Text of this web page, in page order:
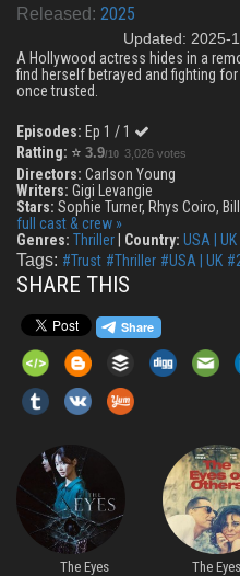
Released: 2025
Updated:
A Hollywood actress hides in a
find herself betrayed and fighting
once trusted.
Episodes: Ep 1 / 1
Ratting: ⭐ 3.9/10 3,026 votes
Directors: Carlson Young
Writers: Gigi Levangie
Stars: Sophie Turner, Rhys Coiro,
full cast & crew »
Genres: Thriller Country: USA | UK
Tags: #Trust #Thriller #USA | UK
SHARE THIS
The Eyes The